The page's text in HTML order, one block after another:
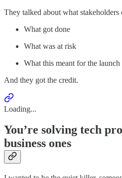
They talked about what stakeholders
What got done
What was at risk
What this meant for the launch
And they got the credit.
Loading...
You’re solving tech
business ones